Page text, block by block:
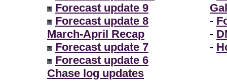
Forecast update 9
Forecast update 8
March-April Recap
Forecast update 7
Forecast update 6
Chase log updates
-
-
-